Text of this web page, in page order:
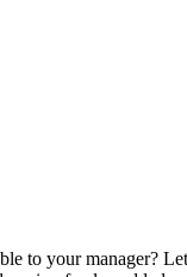
to your manager?